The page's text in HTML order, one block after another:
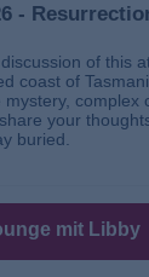
-
of this
coast of
complex
your
buried.
mit Libby